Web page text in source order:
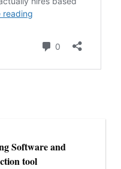
Software and
tool